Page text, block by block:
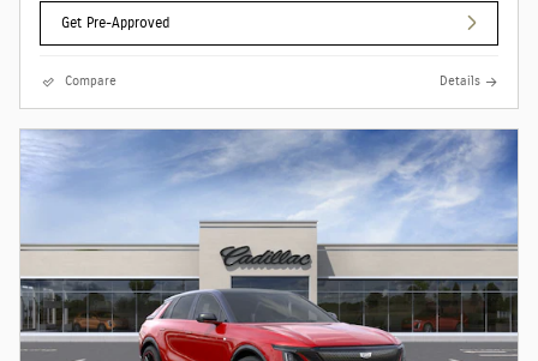
Get Pre-Approved
Compare Details